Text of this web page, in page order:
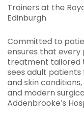
Trainers at the
Edinburgh.
Committed to
ensures that every
treatment tailored
sees adult patients
and skin
and modern
Addenbrooke’s